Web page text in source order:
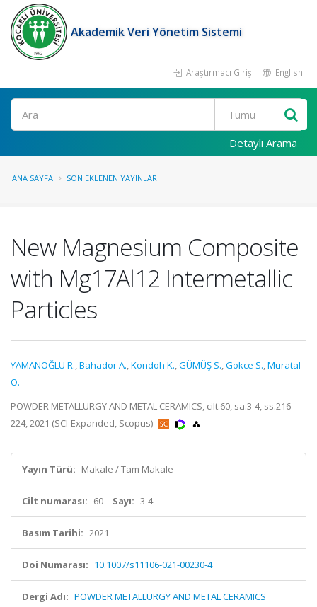
Akademik Veri Yönetim Sistemi
Araştırmacı Girişi English
Ara
Detaylı Arama
ANA SAYFA SON EKLENEN YAYINLAR
New Magnesium Composite
with Mg17Al12 Intermetallic
Particles
YAMANOĞLU R.,Bahador A.,Kondoh K.,GÜMÜŞ S.,Gokce S.,Muratal
O.
POWDER METALLURGY AND METAL CERAMICS, cilt.60, sa.3-4, ss.216-
224, 2021 (SCI-Expanded, Scopus)
Yayın Türü: Makale / Tam Makale
Cilt numarası: 60 Sayı: 3-4
Basım Tarihi: 2021
Doi Numarası: 10.1007/s11106-021-00230-4
Dergi Adı: POWDER METALLURGY AND METAL CERAMICS